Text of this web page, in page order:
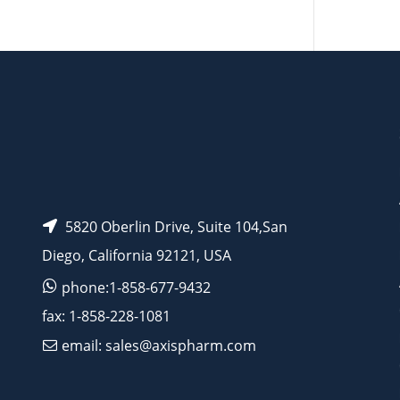
5820 Oberlin Drive, Suite 104,San
Diego, California 92121, USA
phone:1-858-677-9432
fax: 1-858-228-1081
email: sales@axispharm.com